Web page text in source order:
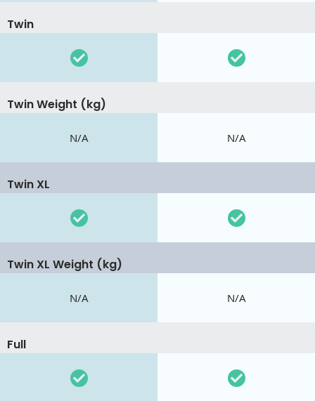
Twin
Twin Weight (kg)
N/A N/A
Twin XL
Twin XL Weight (kg)
N/A N/A
Full